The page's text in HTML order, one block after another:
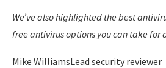
We’ve also highlighted the best
free antivirusoptions you can take for
Mike WilliamsLead security reviewer